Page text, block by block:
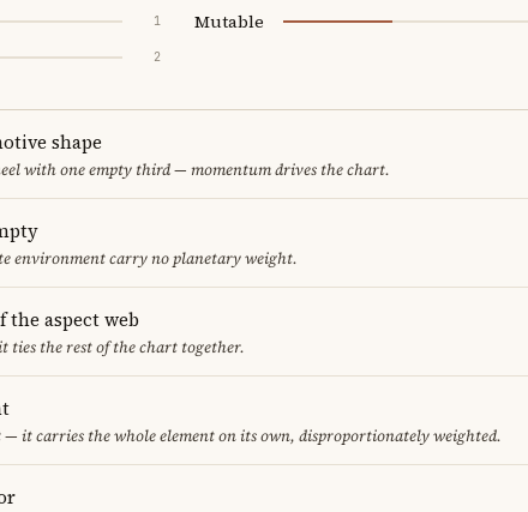
1
2
Mutable
shape
with one empty third — momentum drives the chart.
environment carry no planetary weight.
the aspect web
ties the rest of the chart together.
— it carries the whole element on its own, disproportionately weighted.